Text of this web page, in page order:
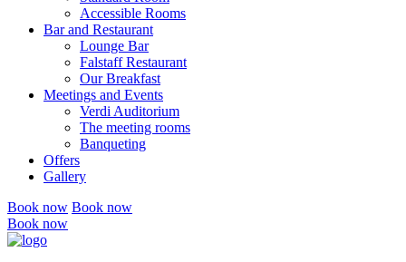
Accessible Rooms
Bar and Restaurant
Lounge Bar
Falstaff Restaurant
Our Breakfast
Meetings and Events
Verdi Auditorium
The meeting rooms
Banqueting
Offers
Gallery
Book now Book now
Book now